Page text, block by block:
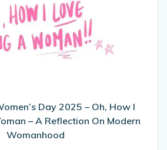
Day
2025
–
Oh,
Being
A
Woman
Day 2025 – Oh, How I
– A Reflection On Modern
Womanhood